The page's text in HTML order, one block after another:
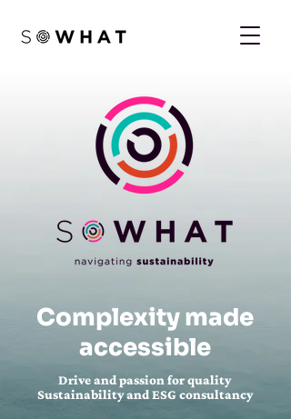
Complexity made
accessible
Drive and passion for quality
Sustainability and ESG consultancy